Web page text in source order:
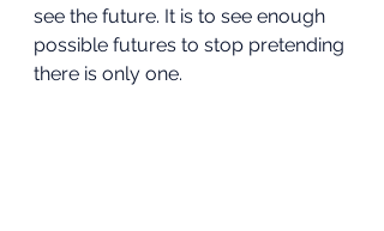
see the future. It is to see enough
possible futures to stop pretending
there is only one.